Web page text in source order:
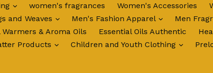
expandwomen's fragrances Women's Accessories
and Weaves expandMen's Fashion Apparel expand
Men
Warmers & Aroma Oils Essential Oils Authentic
Products expand
Children and Youth Clothing expand